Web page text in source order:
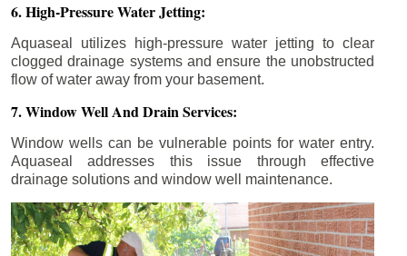
6. High-Pressure Water Jetting:
Aquaseal utilizes high-pressure water jetting to clear
clogged drainage systems and ensure the unobstructed
flow of water away from your basement.
7. Window Well And Drain Services:
Window wells can be vulnerable points for water entry.
Aquaseal addresses this issue through effective
drainage solutions and window well maintenance.